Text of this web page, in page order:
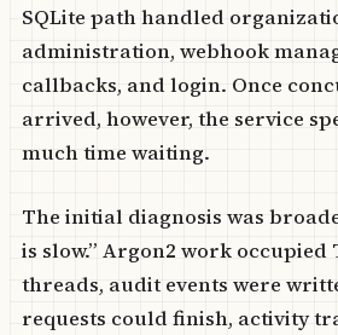
SQLite path handled
administration, webhook
callbacks, and login. Once
arrived, however, the service
much time waiting.
The initial diagnosis was
is slow.” Argon2 work
threads, audit events were
requests could finish, activity